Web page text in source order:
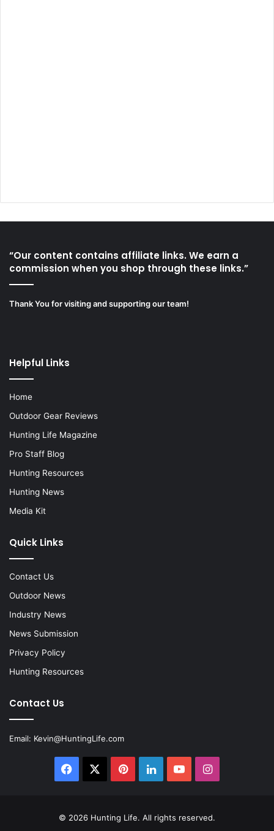
“Our content contains affiliate links. We earn a
commission when you shop through these links.”
Thank You for visiting and supporting our team!
Helpful Links
Home
Outdoor Gear Reviews
Hunting Life Magazine
Pro Staff Blog
Hunting Resources
Hunting News
Media Kit
Quick Links
Contact Us
Outdoor News
Industry News
News Submission
Privacy Policy
Hunting Resources
Contact Us
Email: Kevin@HuntingLife.com
Facebook PinterestLinkedInYouTubeInstagram
© 2026 Hunting Life. All rights reserved.